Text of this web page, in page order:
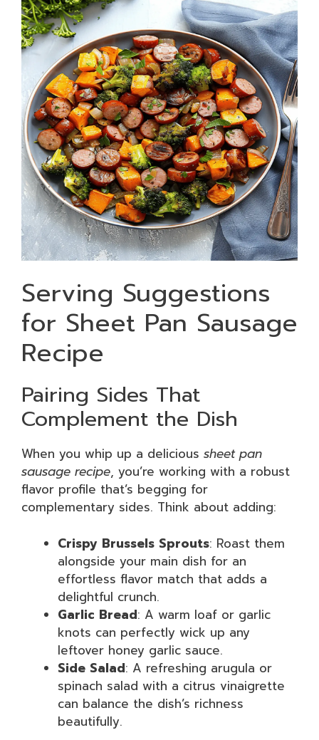
Serving Suggestions
for Sheet Pan Sausage
Recipe
Pairing Sides That
Complement the Dish
When you whip up a delicious sheet pan
sausage recipe, you’re working with a robust
flavor profile that’s begging for
complementary sides. Think about adding:
Crispy Brussels Sprouts: Roast them
alongside your main dish for an
effortless flavor match that adds a
delightful crunch.
Garlic Bread: A warm loaf or garlic
knots can perfectly wick up any
leftover honey garlic sauce.
Side Salad: A refreshing arugula or
spinach salad with a citrus vinaigrette
can balance the dish’s richness
beautifully.